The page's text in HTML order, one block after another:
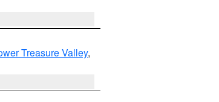
Treasure Valley,